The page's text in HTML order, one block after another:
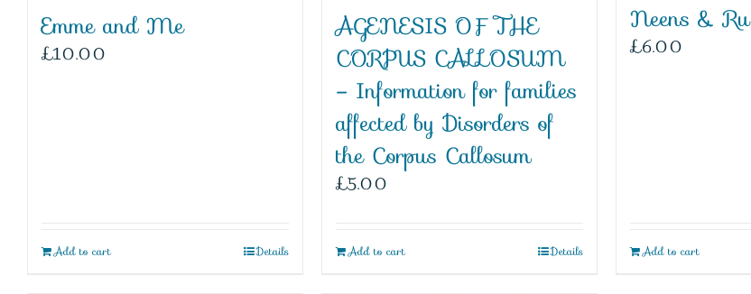
Emme and Me
£10.00
Add to cart Details
AGENESIS OF THE
CORPUS CALLOSUM
– Information for families
affected by Disorders of
the Corpus Callosum
£5.00
Add to cart Details
Neens & Ru
£6.00
Add to cart